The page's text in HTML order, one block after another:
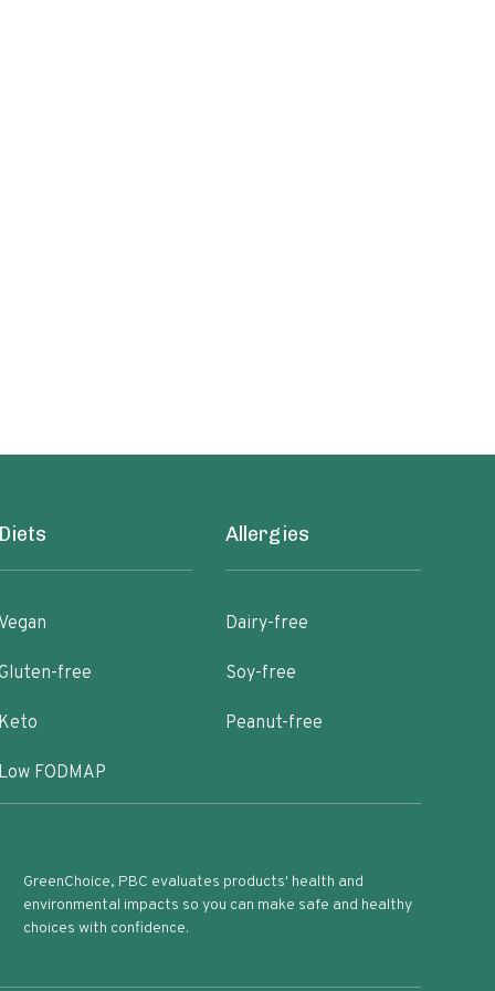
Diets
Vegan
free
Keto
Low FODMAP
Allergies
Dairy-free
Soy-free
Peanut-free
GreenChoice, PBC evaluates products' health and
environmental impacts so you can make safe and healthy
choices with confidence.